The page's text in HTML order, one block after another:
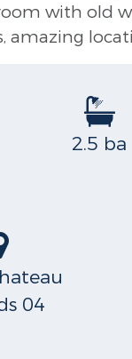
with old
amazing
2.5 ba
04